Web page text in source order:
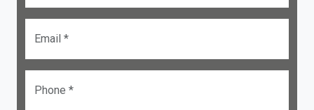
Email *
Phone *